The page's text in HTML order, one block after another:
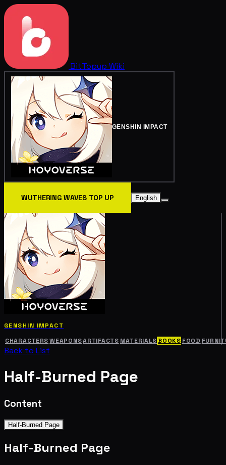
BitTopup Wiki
GENSHIN IMPACT
WUTHERING WAVES TOP UP English
GENSHIN IMPACT
CHARACTERS WEAPONSARTIFACTS MATERIALS BOOKS FOOD
Back to List
Half-Burned Page
Content
Half-Burned Page
Half-Burned Page